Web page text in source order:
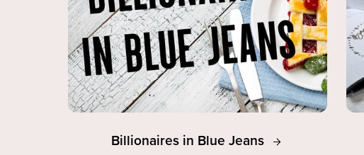
Billionaires in Blue Jeans